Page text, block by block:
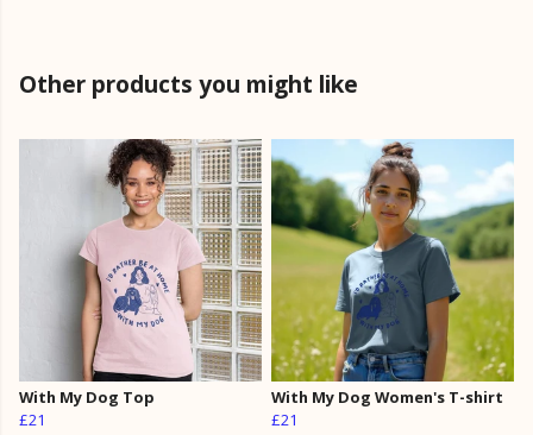
Other products you might like
With My Dog Top
£21
With My Dog Women's T-shirt
£21